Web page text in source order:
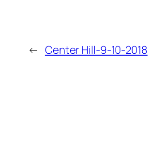
← Center Hill-9-10-2018